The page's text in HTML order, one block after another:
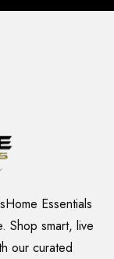
Essentials
Shop smart, live
our curated